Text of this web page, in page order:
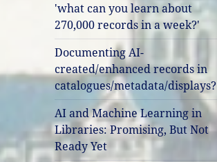
'what can you learn about
270,000 records in a week?'
Documenting AI-
created/enhanced records in
catalogues/metadata/displays?
AI and Machine Learning in
Libraries: Promising, But Not
Ready Yet